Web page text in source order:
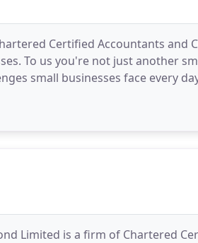
Certified Accountants and
To us you're not just another
small businesses face every
Limited is a firm of Chartered